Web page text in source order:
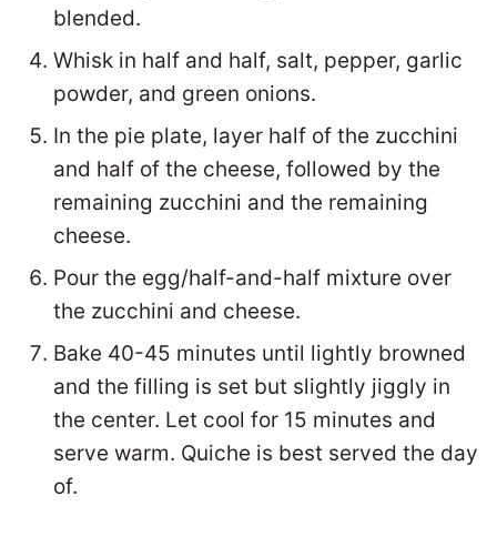
blended.
Whisk in half and half, salt, pepper, garlic
powder, and green onions.
In the pie plate, layer half of the zucchini
and half of the cheese, followed by the
remaining zucchini and the remaining
cheese.
Pour the egg/half-and-half mixture over
the zucchini and cheese.
Bake 40-45 minutes until lightly browned
and the filling is set but slightly jiggly in
the center. Let cool for 15 minutes and
serve warm. Quiche is best served the day
of.